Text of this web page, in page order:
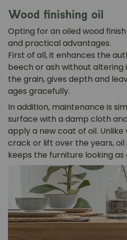
Wood finishing oil
Opting for an oiled wood
and practical advantages.
First of all, it enhances the
beech or ash without altering
the grain, gives depth and
ages gracefully.
In addition, maintenance is
surface with a damp cloth
apply a new coat of oil. Unlike
crack or lift over the years, oil
keeps the furniture looking